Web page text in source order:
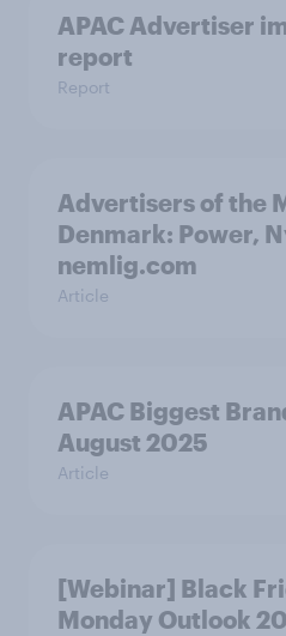
APAC Advertiser
report
Report
Advertisers of the
Denmark: Power,
nemlig.com
Article
APAC Biggest
August 2025
Article
[Webinar] Black
Monday Outlook